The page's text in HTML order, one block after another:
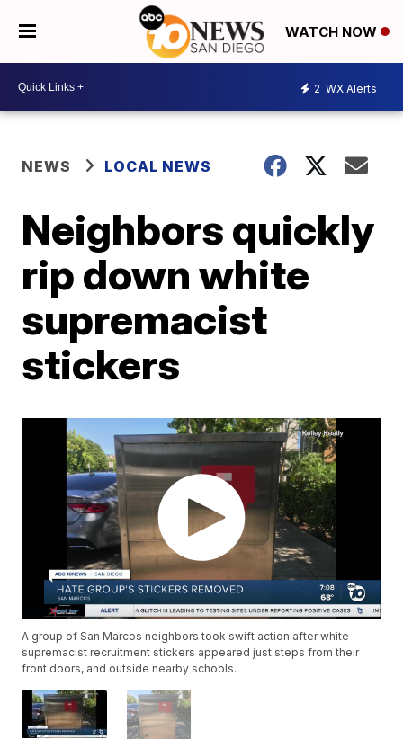
WATCH NOW
2 WX Alerts
NEWS LOCAL NEWS
Neighbors quickly
rip down white
supremacist
stickers
A group of San Marcos neighbors took swift action after white
supremacist recruitment stickers appeared just steps from their
front doors, and outside nearby schools.